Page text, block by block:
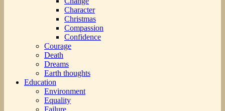
Character
Christmas
Compassion
Confidence
Courage
Death
Dreams
Earth thoughts
Education
Environment
Equality
Failure